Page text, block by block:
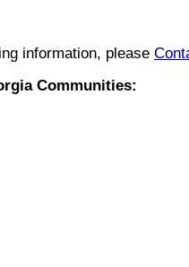
information, please
Communities: